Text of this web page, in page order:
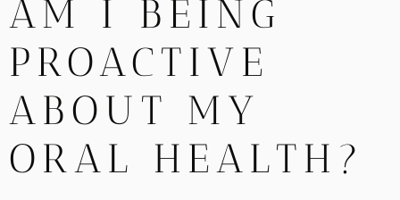
AM I BEING
PROACTIVE
ABOUT MY
ORAL HEALTH?